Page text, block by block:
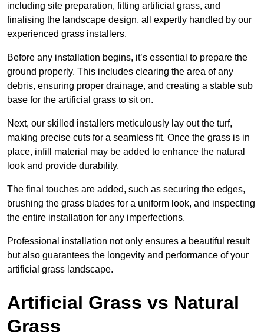
including site preparation, fitting artificial grass, and
finalising the landscape design, all expertly handled by our
experienced grass installers.
Before any installation begins, it’s essential to prepare the
ground properly. This includes clearing the area of any
debris, ensuring proper drainage, and creating a stable sub
base for the artificial grass to sit on.
Next, our skilled installers meticulously lay out the turf,
making precise cuts for a seamless fit. Once the grass is in
place, infill material may be added to enhance the natural
look and provide durability.
The final touches are added, such as securing the edges,
brushing the grass blades for a uniform look, and inspecting
the entire installation for any imperfections.
Professional installation not only ensures a beautiful result
but also guarantees the longevity and performance of your
artificial grass landscape.
Artificial Grass vs Natural
Grass